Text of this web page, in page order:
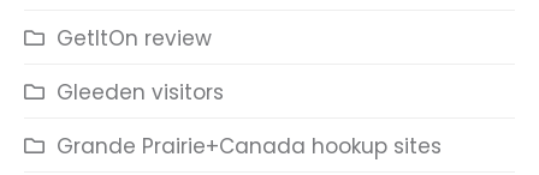
GetItOn review
Gleeden visitors
Grande Prairie+Canada hookup sites